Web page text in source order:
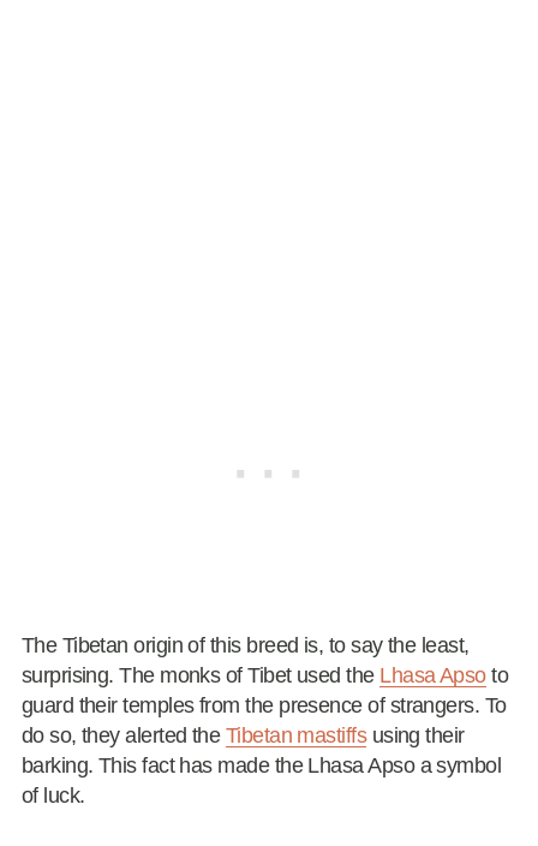
The Tibetan origin of this breed is, to say the least,
surprising. The monks of Tibet used the Lhasa Apsoto
guard their temples from the presence of strangers. To
do so, they alerted the Tibetan mastiffsusing their
barking. This fact has made the Lhasa Apso a symbol
of luck.